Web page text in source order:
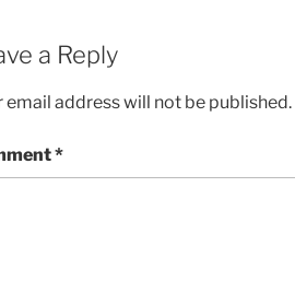
a Reply
email address will not be published.
*